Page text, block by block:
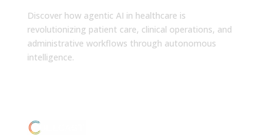
Discover how agentic AI in healthcare is
revolutionizing patient care, clinical operations, and
administrative workflows through autonomous
intelligence.